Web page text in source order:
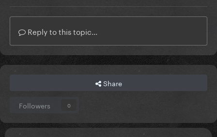
Reply to this topic...
Share
Followers 0